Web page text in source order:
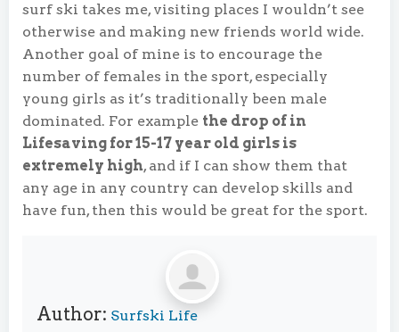
surf ski takes me, visiting places I wouldn’t see
otherwise and making new friends world wide.
Another goal of mine is to encourage the
number of females in the sport, especially
young girls as it’s traditionally been male
dominated. For example the drop of in
Lifesaving for 15-17 year old girls is
extremely high, and if I can show them that
any age in any country can develop skills and
have fun, then this would be great for the sport.
Author: Surfski Life